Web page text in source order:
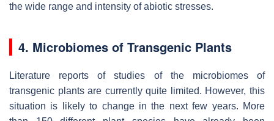
the wide range and intensity of abiotic stresses.
4. Microbiomes of Transgenic Plants
Literature reports of studies of the microbiomes of
transgenic plants are currently quite limited. However, this
situation is likely to change in the next few years. More